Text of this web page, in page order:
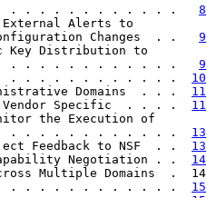
. . . . . . . . . . . .
8
Alerts to
Changes  . .
9
Key Distribution to
. . . . . . . . . . . .
9
. . . . . . . . . . . . . . . 10
Domains  . . . 11
Vendor Specific  . . . . 11
the Execution of
. . . . . . . . . . . .
13
Feedback to NSF  . . 13
Negotiation . . 14
Multiple Domains  .  14
. . . . . . . . . . . . . . . . 15